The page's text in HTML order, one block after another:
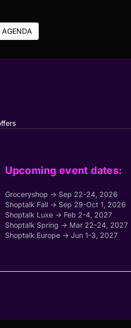
Upcoming event dates:
Groceryshop → Sep 22-24, 2026
Shoptalk Fall → Sep 29-Oct 1, 2026
Shoptalk Luxe → Feb 2-4, 2027
Shoptalk Spring → Mar 22-24, 2027
Shoptalk Europe → Jun 1-3, 2027